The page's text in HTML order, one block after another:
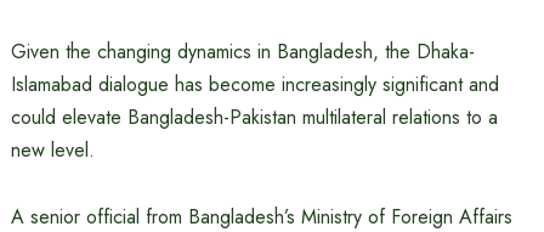
Given the changing dynamics in Bangladesh, the Dhaka-
Islamabad dialogue has become increasingly significant and
could elevate Bangladesh-Pakistan multilateral relations to a
new level.
A senior official from Bangladesh’s Ministry of Foreign Affairs